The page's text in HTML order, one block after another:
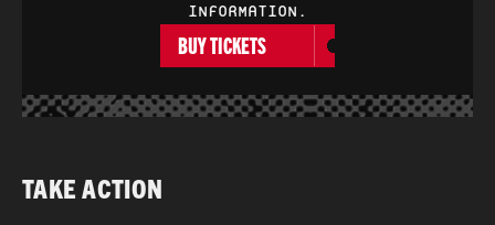
INFORMATION.
BUY TICKETS
TAKE ACTION